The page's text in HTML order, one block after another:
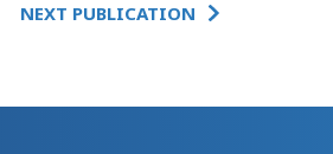
NEXT PUBLICATION